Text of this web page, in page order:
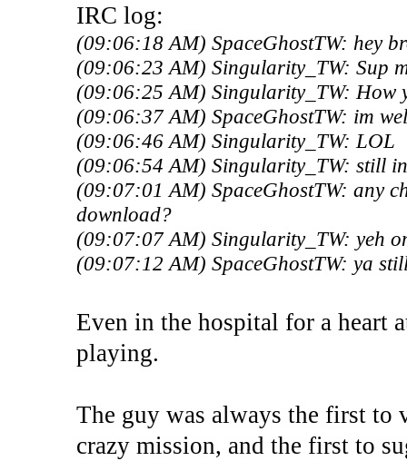
IRC log:
(09:06:18 AM) SpaceGhostTW: hey
(09:06:23 AM) Singularity_TW: Sup
(09:06:25 AM) Singularity_TW: How
(09:06:37 AM) SpaceGhostTW: im
(09:06:46 AM) Singularity_TW: LOL
(09:06:54 AM) Singularity_TW: still
(09:07:01 AM) SpaceGhostTW: any
download?
(09:07:07 AM) Singularity_TW: yeh
(09:07:12 AM) SpaceGhostTW: ya
Even in the hospital for a heart
playing.
The guy was always the first to
crazy mission, and the first to